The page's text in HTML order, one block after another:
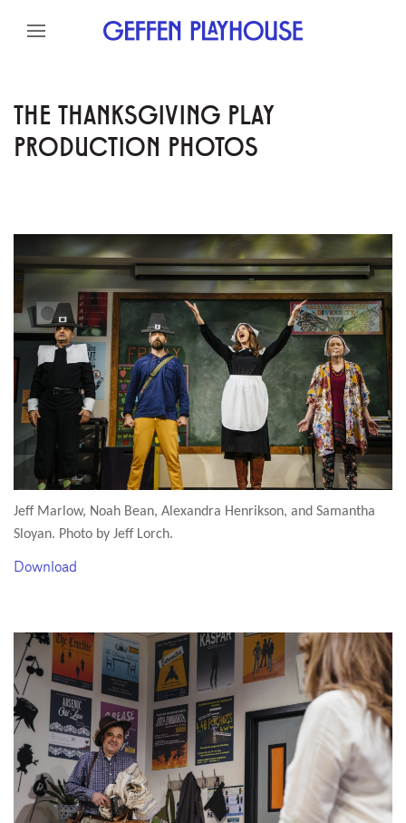
Skip to content
THE THANKSGIVING PLAY
PRODUCTION PHOTOS
Jeff Marlow, Noah Bean, Alexandra Henrikson, and Samantha
Sloyan. Photo by Jeff Lorch.
Download